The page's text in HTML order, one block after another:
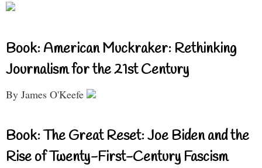
Book: American Muckraker: Rethinking
Journalism for the 21st Century
By James O'Keefe
Book: The Great Reset: Joe Biden and the
Rise of Twenty-First-Century Fascism